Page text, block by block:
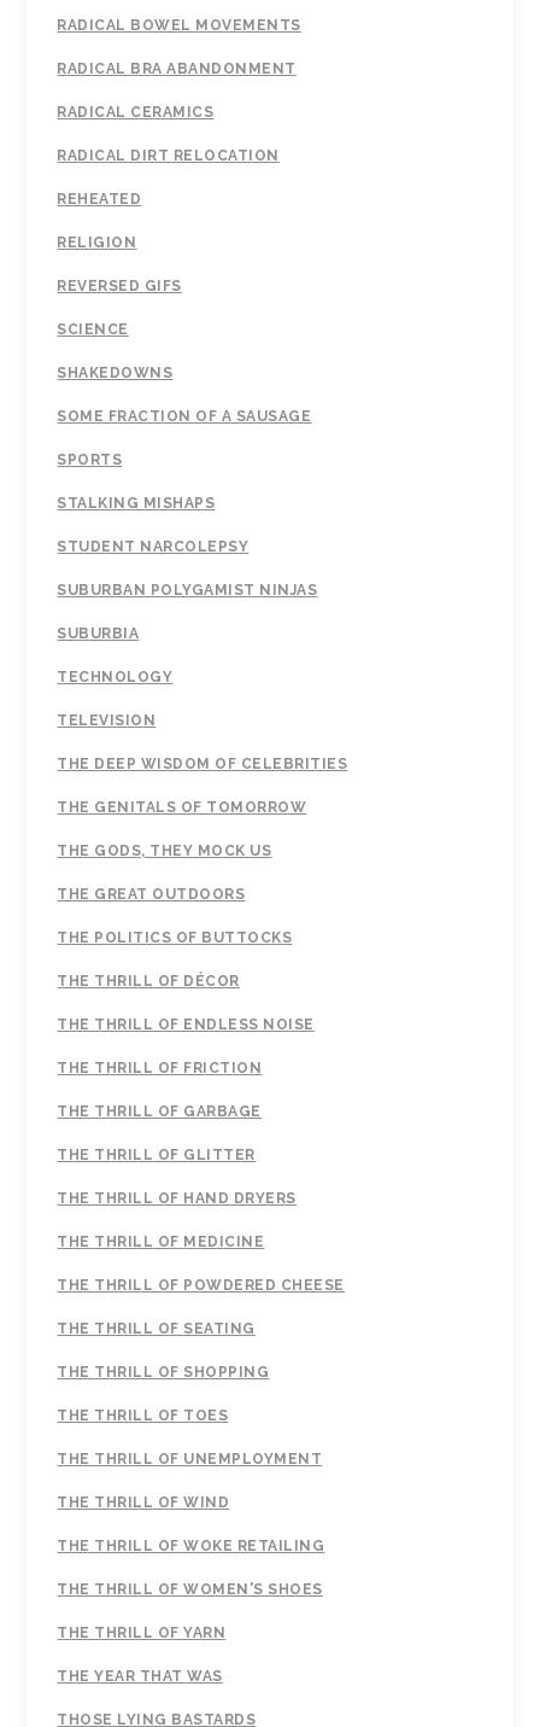
RADICAL BOWEL MOVEMENTS
RADICAL BRA ABANDONMENT
RADICAL CERAMICS
RADICAL DIRT RELOCATION
REHEATED
RELIGION
REVERSED GIFS
SCIENCE
SHAKEDOWNS
SOME FRACTION OF A SAUSAGE
SPORTS
STALKING MISHAPS
STUDENT NARCOLEPSY
SUBURBAN POLYGAMIST NINJAS
SUBURBIA
TECHNOLOGY
TELEVISION
THE DEEP WISDOM OF CELEBRITIES
THE GENITALS OF TOMORROW
THE GODS, THEY MOCK US
THE GREAT OUTDOORS
THE POLITICS OF BUTTOCKS
THE THRILL OF DÉCOR
THE THRILL OF ENDLESS NOISE
THE THRILL OF FRICTION
THE THRILL OF GARBAGE
THE THRILL OF GLITTER
THE THRILL OF HAND DRYERS
THE THRILL OF MEDICINE
THE THRILL OF POWDERED CHEESE
THE THRILL OF SEATING
THE THRILL OF SHOPPING
THE THRILL OF TOES
THE THRILL OF UNEMPLOYMENT
THE THRILL OF WIND
THE THRILL OF WOKE RETAILING
THE THRILL OF WOMEN'S SHOES
THE THRILL OF YARN
THE YEAR THAT WAS
THOSE LYING BASTARDS